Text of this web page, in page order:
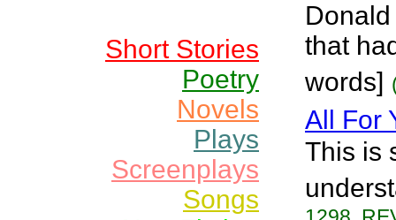
Short Stories
Poetry
Novels
Plays
Screenplays
Songs
that
words]
All For
This is